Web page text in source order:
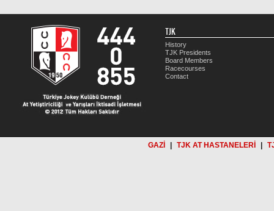
TJK
History
TJK Presidents
Board Members
Racecourses
Contact
GAZİ TJK AT HASTANELERİ